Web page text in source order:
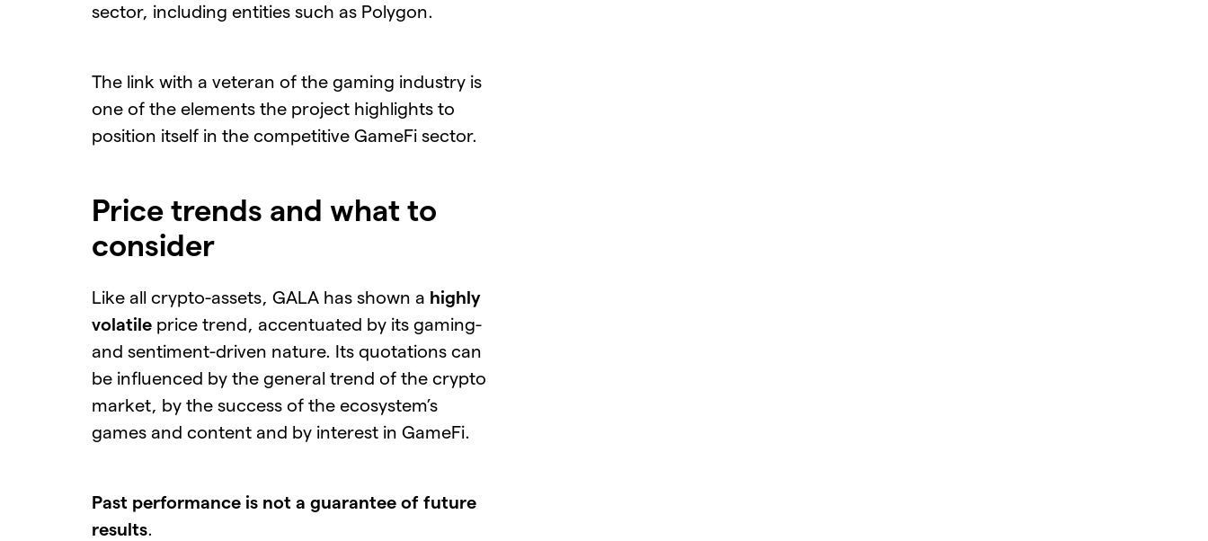
sector, including entities such as Polygon.
The link with a veteran of the gaming industry is
one of the elements the project highlights to
position itself in the competitive GameFi sector.
Price trends and what to
consider
Like all crypto-assets, GALA has shown a highly
volatile price trend, accentuated by its gaming-
and sentiment-driven nature. Its quotations can
be influenced by the general trend of the crypto
market, by the success of the ecosystem’s
games and content and by interest in GameFi.
Past performance is not a guarantee of future
results.